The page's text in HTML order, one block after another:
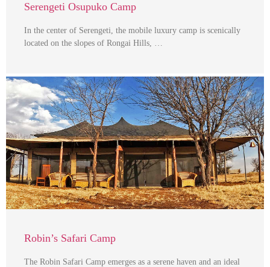
Serengeti Osupuko Camp
In the center of Serengeti, the mobile luxury camp is scenically
located on the slopes of Rongai Hills, …
Robin’s Safari Camp
The Robin Safari Camp emerges as a serene haven and an ideal